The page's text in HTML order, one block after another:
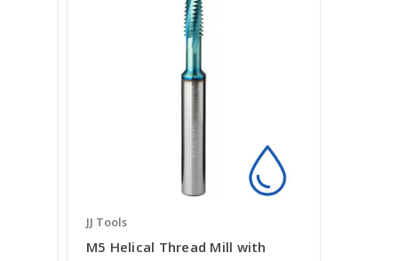
JJ Tools
M5 Helical Thread Mill with